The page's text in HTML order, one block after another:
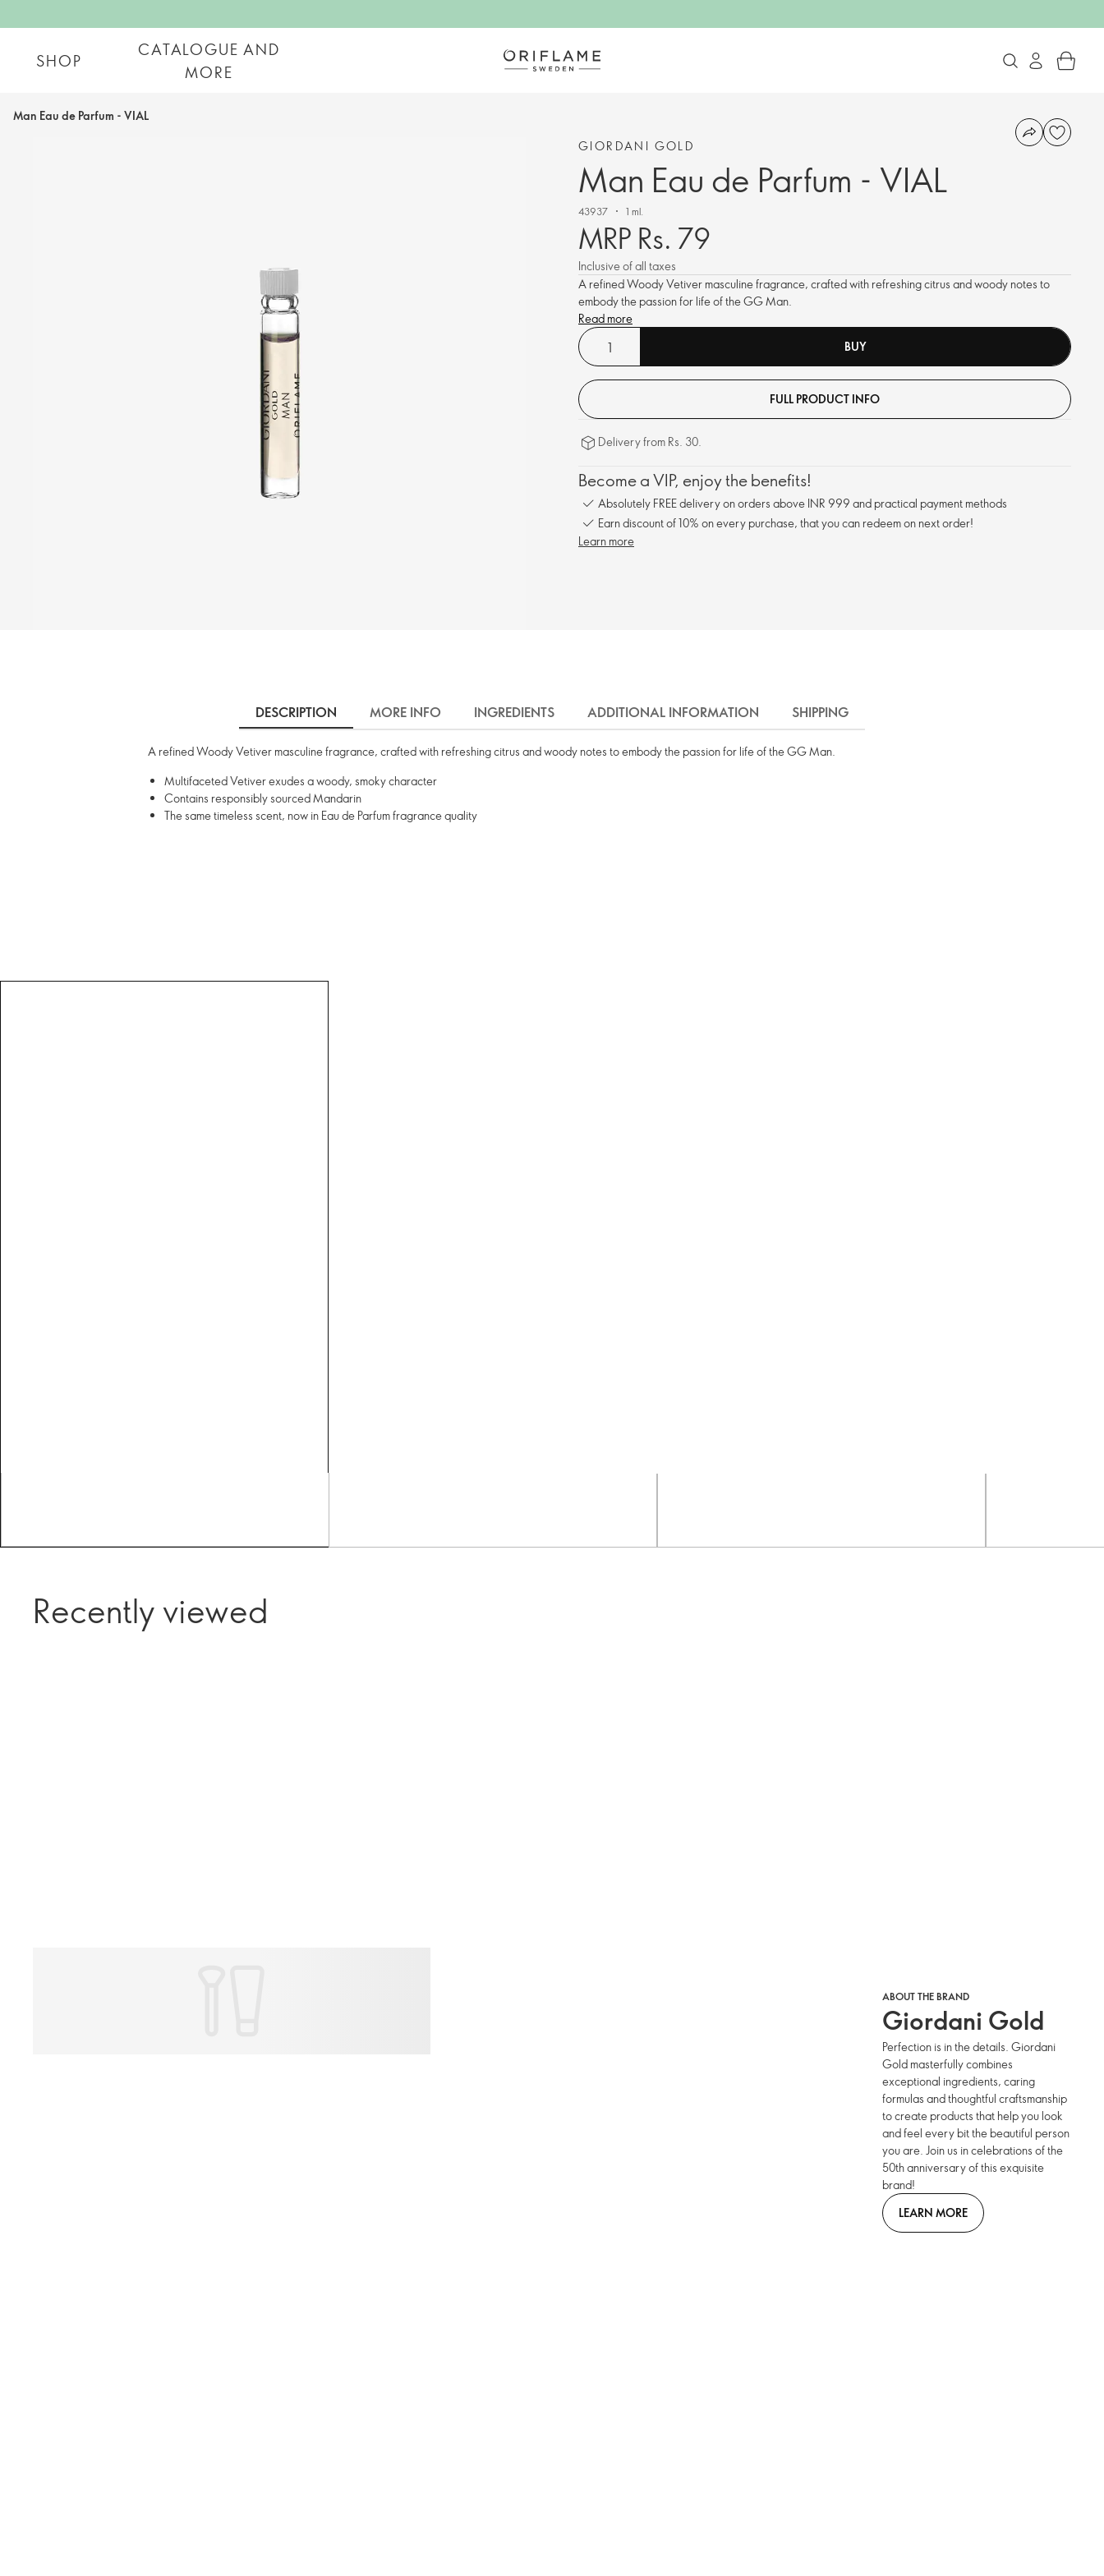
SHOP
CATALOGUE AND
MORE
Man Eau de Parfum - VIAL
GIORDANI GOLD
Man Eau de Parfum - VIAL
43937 1 ml.
MRP Rs. 79
Inclusive of all taxes
A refined Woody Vetiver masculine fragrance, crafted with refreshing citrus and woody notes to
embody the passion for life of the GG Man.
Read more
BUY
FULL PRODUCT INFO
Delivery from Rs. 30.
Become a VIP, enjoy the benefits!
Absolutely FREE delivery on orders above INR 999 and practical payment methods
Earn discount of 10% on every purchase, that you can redeem on next order!
Learn more
DESCRIPTION MORE INFO INGREDIENTS ADDITIONAL INFORMATION SHIPPING
A refined Woody Vetiver masculine fragrance, crafted with refreshing citrus and woody notes to embody the passion for life of the GG Man.
Multifaceted Vetiver exudes a woody, smoky character
Contains responsibly sourced Mandarin
The same timeless scent, now in Eau de Parfum fragrance quality
Recently viewed
ABOUT THE BRAND
Giordani Gold
Perfection is in the details. Giordani
Gold masterfully combines
exceptional ingredients, caring
formulas and thoughtful craftsmanship
to create products that help you look
and feel every bit the beautiful person
you are. Join us in celebrations of the
50th anniversary of this exquisite
brand!
LEARN MORE